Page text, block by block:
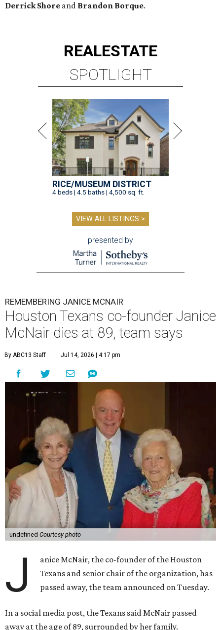
Derrick Shore and Brandon Borque.
REALESTATE
SPOTLIGHT
RICE/MUSEUM DISTRICT
4 beds | 4.5 baths | 4,500 sq. ft.
VIEW ALL LISTINGS >
presented by
REMEMBERING JANICE MCNAIR
Houston Texans co-founder Janice
McNair dies at 89, team says
By ABC13 Staff Jul 14, 2026 | 4:17 pm
undefined Courtesy photo
J
anice McNair, the co-founder of the Houston
Texans and senior chair of the organization, has
passed away, the team announced on Tuesday.
In a social media post, the Texans said McNair passed
away at the age of 89, surrounded by her family.